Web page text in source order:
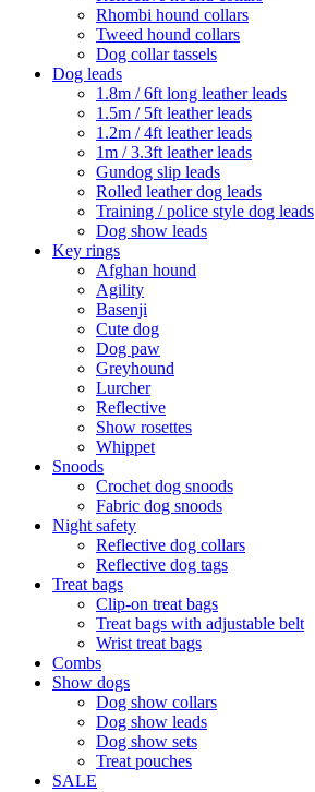
Rhombi hound collars
Tweed hound collars
Dog collar tassels
Dog leads
1.8m / 6ft long leather leads
1.5m / 5ft leather leads
1.2m / 4ft leather leads
1m / 3.3ft leather leads
Gundog slip leads
Rolled leather dog leads
Training / police style dog leads
Dog show leads
Key rings
Afghan hound
Agility
Basenji
Cute dog
Dog paw
Greyhound
Lurcher
Reflective
Show rosettes
Whippet
Snoods
Crochet dog snoods
Fabric dog snoods
Night safety
Reflective dog collars
Reflective dog tags
Treat bags
Clip-on treat bags
Treat bags with adjustable belt
Wrist treat bags
Combs
Show dogs
Dog show collars
Dog show leads
Dog show sets
Treat pouches
SALE